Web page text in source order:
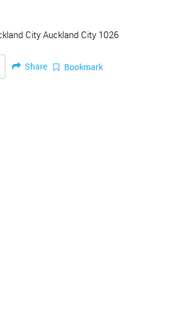
City Auckland City 1026
Share Bookmark